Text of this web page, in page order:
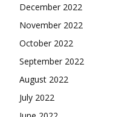
December 2022
November 2022
October 2022
September 2022
August 2022
July 2022